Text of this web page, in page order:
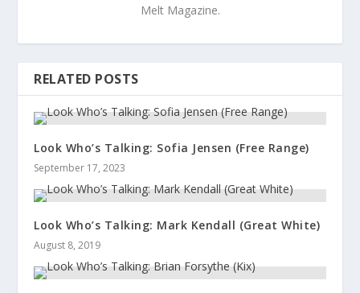
Melt Magazine.
RELATED POSTS
Look Who’s Talking: Sofia Jensen (Free Range)
September 17, 2023
Look Who’s Talking: Mark Kendall (Great White)
August 8, 2019